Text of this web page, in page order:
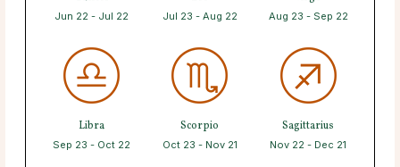
Jun 22 - Jul 22 Jul 23 - Aug 22 Aug 23 - Sep 22
Libra
Sep 23 - Oct 22
Scorpio
Oct 23 - Nov 21
Sagittarius
Nov 22 - Dec 21